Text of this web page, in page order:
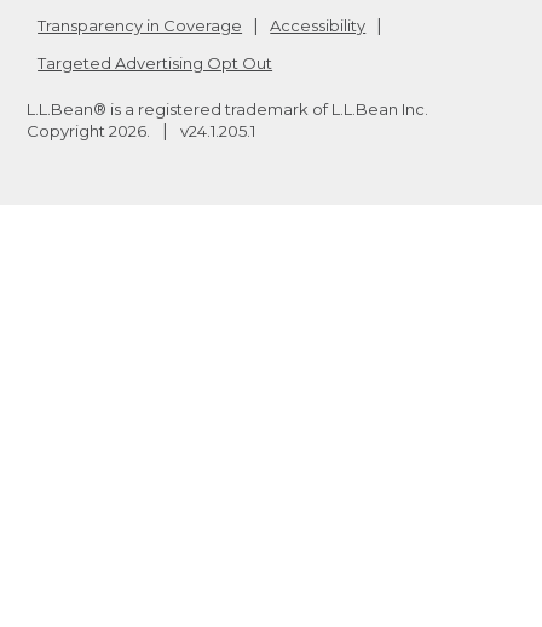
Transparency in Coverage
Accessibility
Targeted Advertising Opt Out
L.L.Bean® is a registered trademark of L.L.Bean Inc.
Copyright 2026 v24.1.205.1